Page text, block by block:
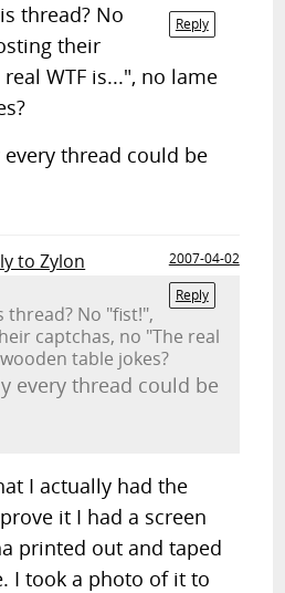
Reply
thread? No
their
WTF is...", no lame
thread could be
to Zylon
2007-04-02
Reply
thread? No "fist!",
captchas, no "The real
table jokes?
every thread could be
I actually had the
it I had a screen
printed out and taped
I took a photo of it to